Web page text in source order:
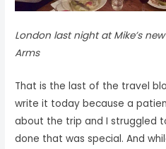
London last night at Mike’s
Arms
That is the last of the travel
write it today because a
about the trip and I struggled
done that was special. And